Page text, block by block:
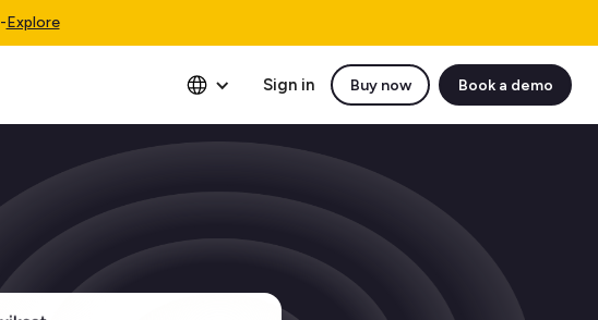
-Explore
Sign in Buy now Book a demo